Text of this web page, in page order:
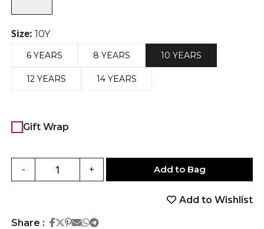
Size: 10Y
6 YEARS 8 YEARS 10 YEARS
12 YEARS 14 YEARS
Gift Wrap
- + Add to Bag
Add to Wishlist
Share : Share on Facebook
Share on Twitter
Share on Pinterest
Share on Email
Share on Whatsapp
Share on Telegram